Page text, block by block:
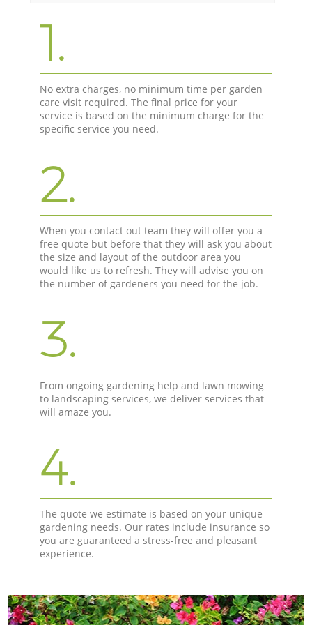
1.
No extra charges, no minimum time per garden
care visit required. The final price for your
service is based on the minimum charge for the
specific service you need.
2.
When you contact out team they will offer you a
free quote but before that they will ask you about
the size and layout of the outdoor area you
would like us to refresh. They will advise you on
the number of gardeners you need for the job.
3.
From ongoing gardening help and lawn mowing
to landscaping services, we deliver services that
will amaze you.
4.
The quote we estimate is based on your unique
gardening needs. Our rates include insurance so
you are guaranteed a stress-free and pleasant
experience.